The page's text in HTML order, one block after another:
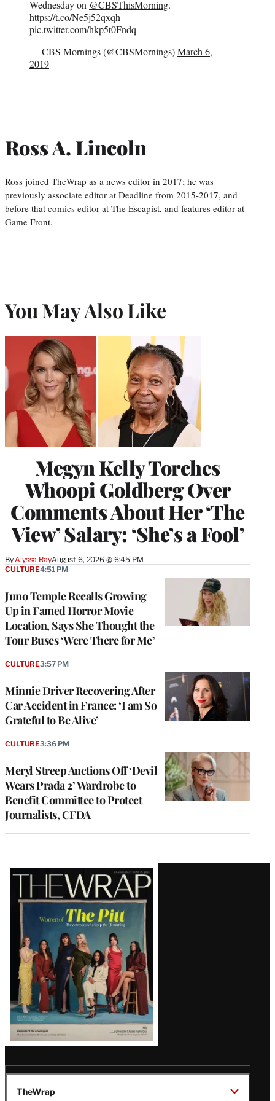
Wednesday on @CBSThisMorning.
https://t.co/Ne5j52qxqh
pic.twitter.com/hkp5t0Fndq
— CBS Mornings (@CBSMornings)March 6,
2019
Ross A. Lincoln
Ross joined TheWrap as a news editor in 2017; he was
previously associate editor at Deadline from 2015-2017, and
before that comics editor at The Escapist, and features editor at
Game Front.
You May Also Like
Megyn Kelly Torches
Whoopi Goldberg Over
Comments About Her ‘The
View’ Salary: ‘She’s a Fool’
ByAlyssa RayAugust 6, 2026 @ 6:45 PM
Juno Temple Recalls Growing
Up in Famed Horror Movie
Location, Says She Thought the
Tour Buses ‘Were There for Me’
CULTURE4:51 PM
Minnie Driver Recovering After
Car Accident in France: ‘I am So
Grateful to Be Alive’
CULTURE3:57 PM
Meryl Streep Auctions Off ‘Devil
Wears Prada 2’ Wardrobe to
Benefit Committee to Protect
Journalists, CFDA
CULTURE3:36 PM
Latest
Magazine
Issue
TheWrap